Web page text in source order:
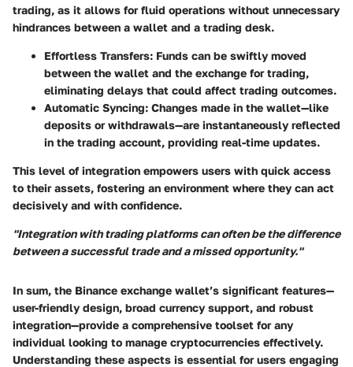
trading, as it allows for fluid operations without unnecessary
hindrances between a wallet and a trading desk.
Effortless Transfers: Funds can be swiftly moved
between the wallet and the exchange for trading,
eliminating delays that could affect trading outcomes.
Automatic Syncing: Changes made in the wallet—like
deposits or withdrawals—are instantaneously reflected
in the trading account, providing real-time updates.
This level of integration empowers users with quick access
to their assets, fostering an environment where they can act
decisively and with confidence.
"Integration with trading platforms can often be the difference
between a successful trade and a missed opportunity."
In sum, the Binance exchange wallet’s significant features—
user-friendly design, broad currency support, and robust
integration—provide a comprehensive toolset for any
individual looking to manage cryptocurrencies effectively.
Understanding these aspects is essential for users engaging